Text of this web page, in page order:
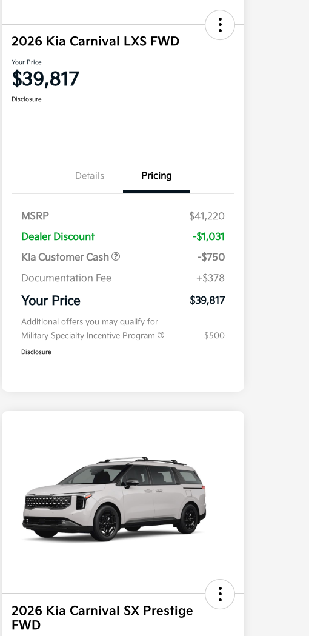
2026 Kia Carnival LXS FWD
Your Price
$39,817
Disclosure
Details Pricing
MSRP
$41,220
Dealer Discount
-$1,031
Kia Customer Cash
-$750
Documentation Fee
+$378
Your Price $39,817
Additional offers you may qualify for
Military Specialty Incentive Program
$500
Disclosure
2026 Kia Carnival SX Prestige
FWD